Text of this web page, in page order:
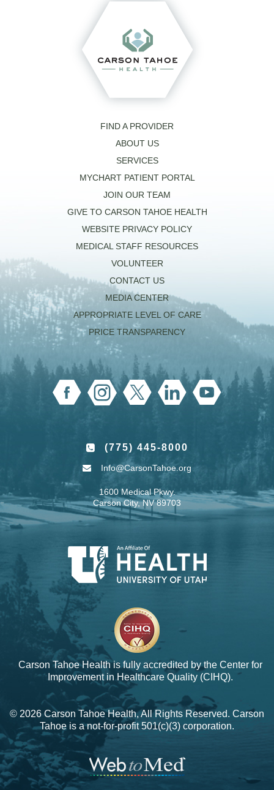
FIND A PROVIDER
ABOUT US
SERVICES
MYCHART PATIENT PORTAL
JOIN OUR TEAM
GIVE TO CARSON TAHOE HEALTH
WEBSITE PRIVACY POLICY
MEDICAL STAFF RESOURCES
VOLUNTEER
CONTACT US
MEDIA CENTER
APPROPRIATE LEVEL OF CARE
PRICE TRANSPARENCY
(775) 445-8000
Info@CarsonTahoe.org
1600 Medical Pkwy.
Carson City, NV 89703
Carson Tahoe Health is fully accredited by the Center for
Improvement in Healthcare Quality (CIHQ).
© 2026 Carson Tahoe Health, All Rights Reserved. Carson
Tahoe is a not-for-profit 501(c)(3) corporation.